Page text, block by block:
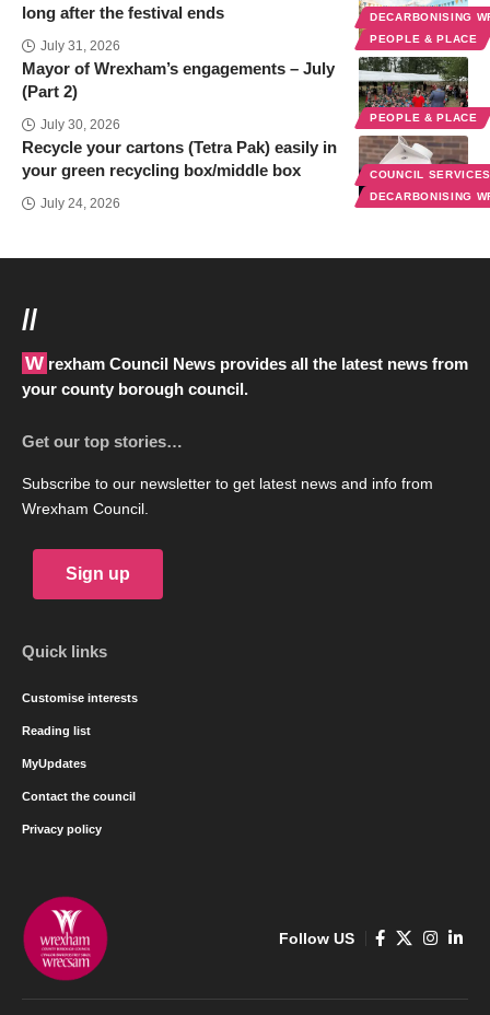
DECARBONISING
PEOPLE & PLACE
long after the festival ends
July 31, 2026
PEOPLE & PLACE
Mayor of Wrexham’s engagements – July
(Part 2)
July 30, 2026
COUNCIL
DECARBONISING
Recycle your cartons (Tetra Pak) easily in
your green recycling box/middle box
July 24, 2026
//
Wrexham Council News provides all the latest news from
your county borough council.
Get our top stories…
Subscribe to our newsletter to get latest news and info from
Wrexham Council.
Sign up
Quick links
Customise interests
Reading list
MyUpdates
Contact the council
Privacy policy
Follow US